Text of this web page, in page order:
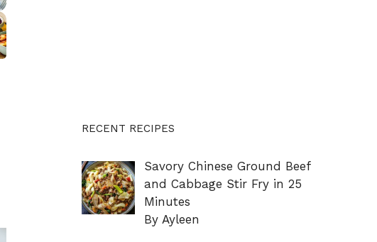
RECENT RECIPES
Savory Chinese Ground Beef
and Cabbage Stir Fry in 25
Minutes
By Ayleen